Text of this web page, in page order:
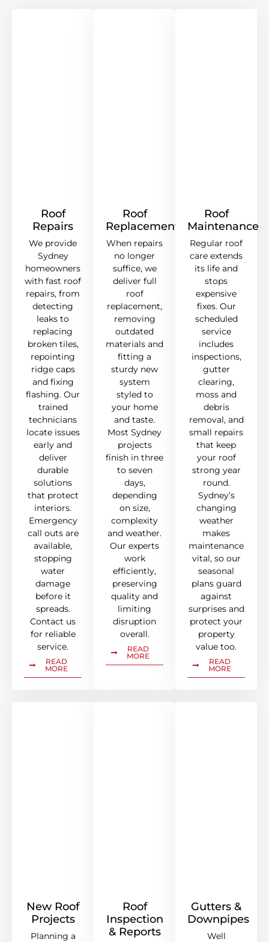
Roof
Repairs
We provide
Sydney
homeowners
with fast roof
repairs, from
detecting
leaks to
replacing
broken tiles,
repointing
ridge caps
and fixing
flashing. Our
trained
technicians
locate issues
early and
deliver
durable
solutions
that protect
interiors.
Emergency
call outs are
available,
stopping
water
damage
before it
spreads.
Contact us
for reliable
service.
READ
MORE
Roof
Replacement
When repairs
no longer
suffice, we
deliver full
roof
replacement,
removing
outdated
materials and
fitting a
sturdy new
system
styled to
your home
and taste.
Most Sydney
projects
finish in three
to seven
days,
depending
on size,
complexity
and weather.
Our experts
work
efficiently,
preserving
quality and
limiting
disruption
overall.
READ
MORE
Roof
Maintenance
Regular roof
care extends
its life and
stops
expensive
fixes. Our
scheduled
service
includes
inspections,
gutter
clearing,
moss and
debris
removal, and
small repairs
that keep
your roof
strong year
round.
Sydney’s
changing
weather
makes
maintenance
vital, so our
seasonal
plans guard
against
surprises and
protect your
property
value too.
READ
MORE
New Roof
Projects
Planning a
Roof
Inspection
& Reports
Gutters &
Downpipes
Well